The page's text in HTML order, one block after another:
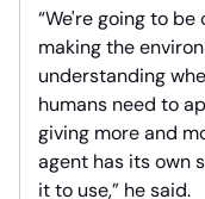
“We're going to
making the
understanding
humans need to
giving more and
agent has its own
it to use,” he said.